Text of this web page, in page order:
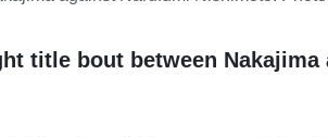
title bout between